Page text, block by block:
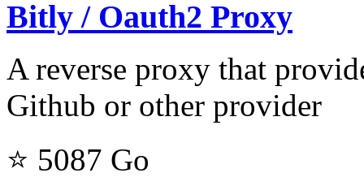
Bitly / Oauth2 Proxy
A reverse proxy that
Github or other provider
⭐ 5087 Go